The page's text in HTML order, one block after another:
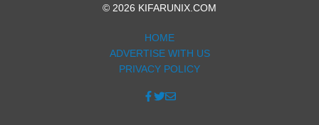
© 2026 KIFARUNIX.COM
HOME
ADVERTISE WITH US
PRIVACY POLICY